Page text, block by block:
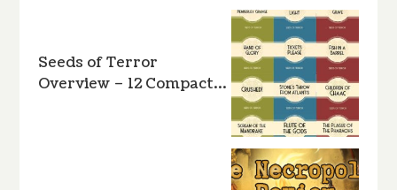
Seeds of Terror
Overview – 12 Compact…